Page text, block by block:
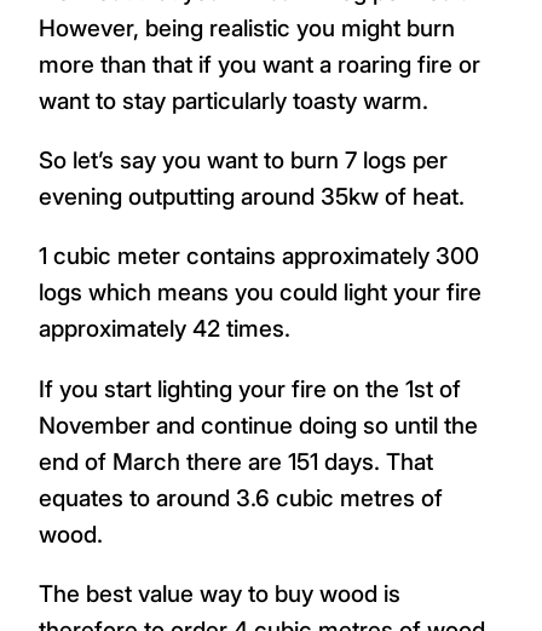
However, being realistic you might burn
more than that if you want a roaring fire or
want to stay particularly toasty warm.
So let’s say you want to burn 7 logs per
evening outputting around 35kw of heat.
1 cubic meter contains approximately 300
logs which means you could light your fire
approximately 42 times.
If you start lighting your fire on the 1st of
November and continue doing so until the
end of March there are 151 days. That
equates to around 3.6 cubic metres of
wood.
The best value way to buy wood is